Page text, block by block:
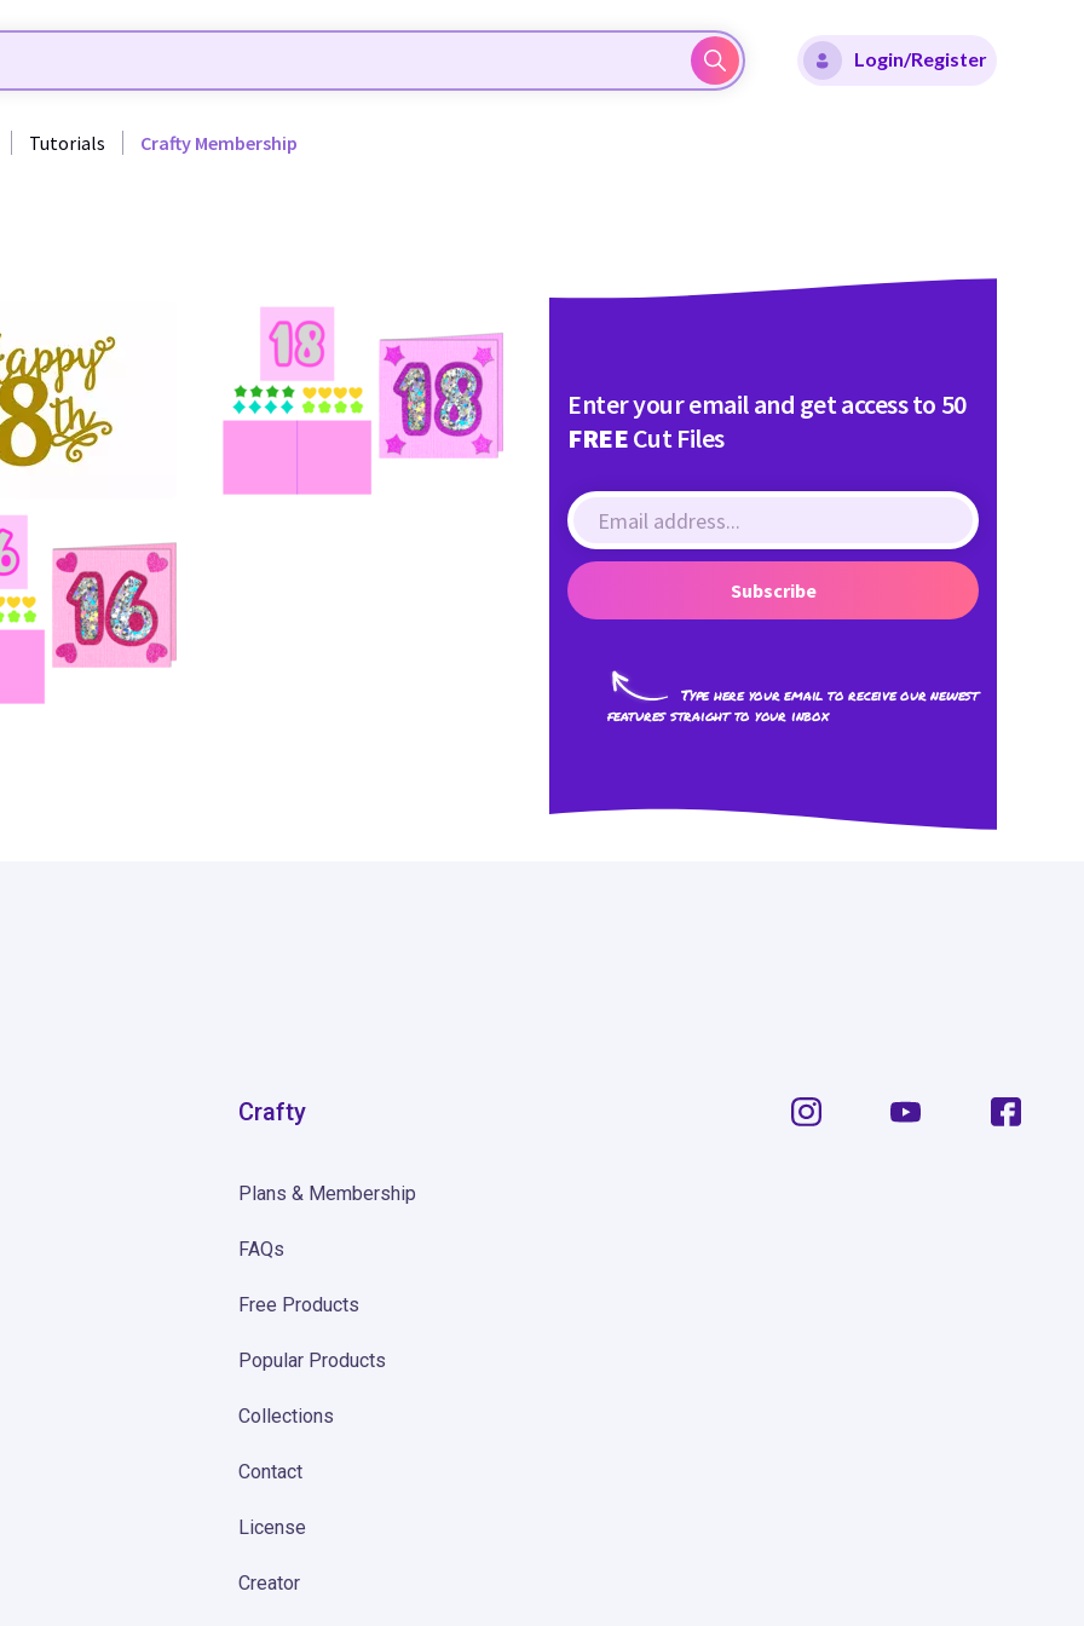
Login/Register
Tutorials Crafty Membership
Enter your email and get access to 50
FREECut Files
Subscribe
Type here your email to receive our newest
features straight to your inbox
Crafty
Plans & Membership
FAQs
Free Products
Popular Products
Collections
Contact
License
Creator